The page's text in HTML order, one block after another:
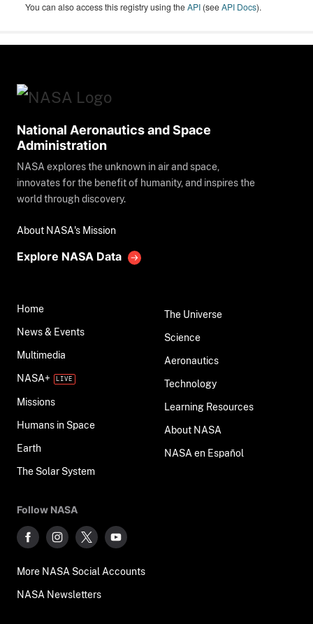
You can also access this registry using theAPI (seeAPI Docs).
National Aeronautics and Space
Administration
NASA explores the unknown in air and space,
innovates for the benefit of humanity, and inspires the
world through discovery.
About NASA's Mission
Explore NASA Data
Home
News & Events
Multimedia
NASA+
Missions
Humans in Space
Earth
The Solar System
The Universe
Science
Aeronautics
Technology
Learning Resources
About NASA
NASA en Español
Follow NASA
More NASA Social Accounts
NASA Newsletters